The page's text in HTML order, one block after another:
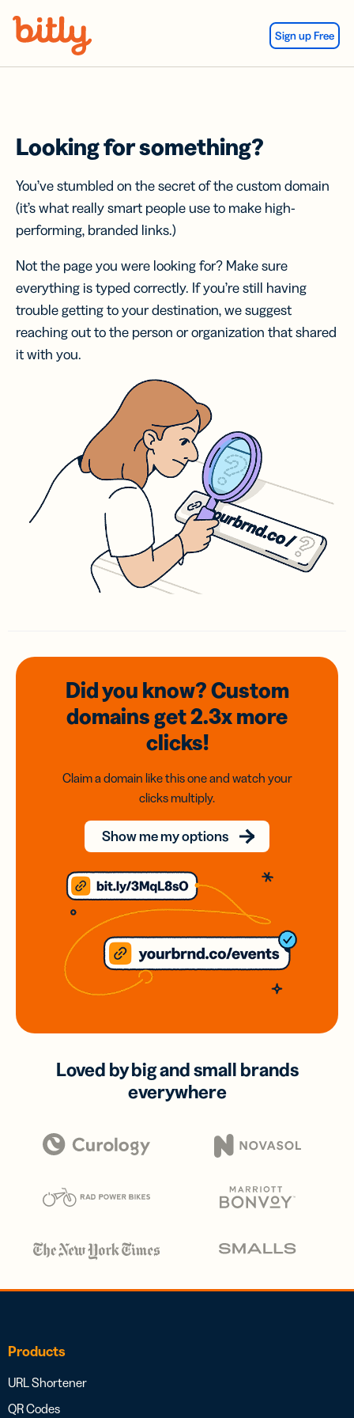
Sign up Free
Looking for something?
You’ve stumbled on the secret of the custom domain
(it’s what really smart people use to make high-
performing, branded links.)
Not the page you were looking for? Make sure
everything is typed correctly. If you’re still having
trouble getting to your destination, we suggest
reaching out to the person or organization that shared
it with you.
Did you know? Custom
domainsget 2.3xmore
clicks!
Claim a domain like this one and watch your
clicks multiply.
Show me my options
Loved by big and small brands
everywhere
Products
URL Shortener
QR Codes